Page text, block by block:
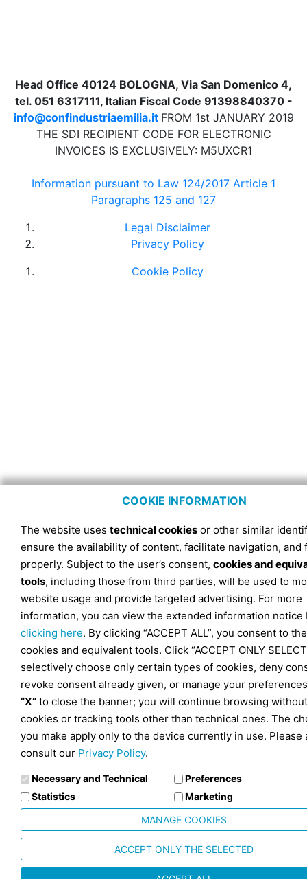
Head Office 40124 BOLOGNA, Via San Domenico 4,
tel. 051 6317111, Italian Fiscal Code 91398840370 -
info@confindustriaemilia.it FROM 1st JANUARY 2019
THE SDI RECIPIENT CODE FOR ELECTRONIC
INVOICES IS EXCLUSIVELY: M5UXCR1
Information pursuant to Law 124/2017 Article 1
Paragraphs 125 and 127
Legal Disclaimer
Privacy Policy
Cookie Policy
COOKIE INFORMATION
The website uses technical cookies or other similar
ensure the availability of content, facilitate navigation, and
properly. Subject to the user’s consent, cookies and
tools, including those from third parties, will be used to
website usage and provide targeted advertising. For more
information, you can view the extended information notice
clicking here. By clicking “ACCEPT ALL”, you consent to
cookies and equivalent tools. Click “ACCEPT ONLY
selectively choose only certain types of cookies, deny
revoke consent already given, or manage your
“X” to close the banner; you will continue browsing without
cookies or tracking tools other than technical ones. The
you make apply only to the device currently in use. Please
consult our Privacy Policy.
Necessary and Technical
Preferences
Statistics
Marketing
MANAGE COOKIES
ACCEPT ONLY THE SELECTED